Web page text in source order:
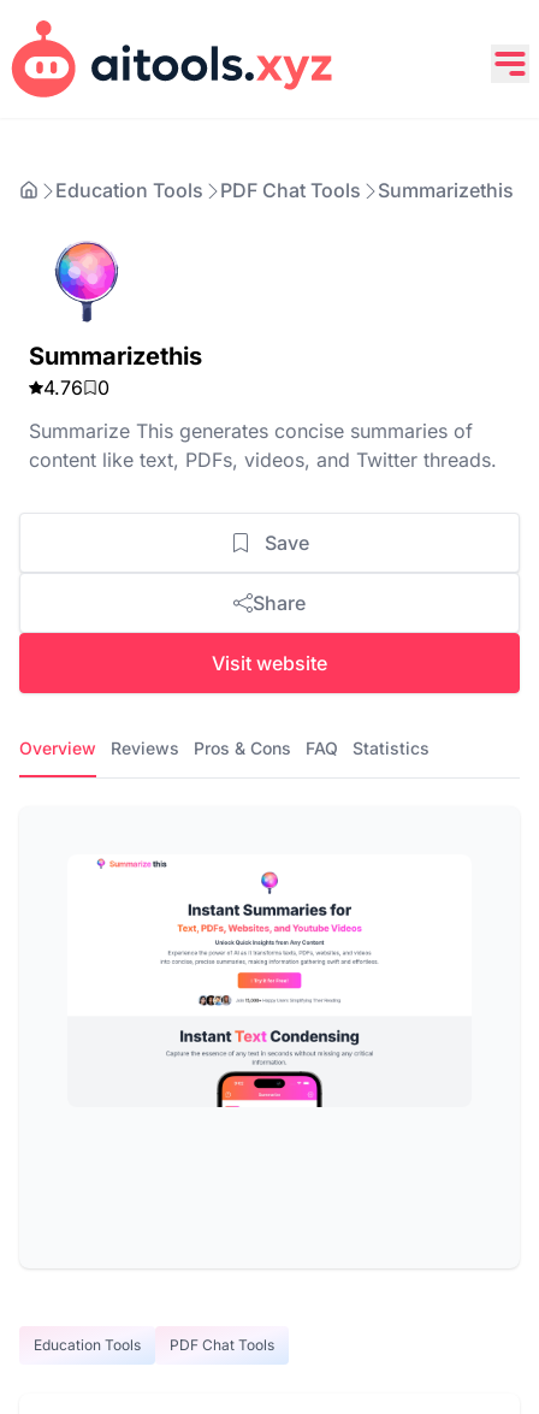
Education Tools PDF Chat Tools Summarizethis
Summarizethis
4.76
0
Summarize This generates concise summaries of
content like text, PDFs, videos, and Twitter threads.
Save
Share
Visit website
Overview Reviews Pros & Cons FAQ Statistics
Education Tools PDF Chat Tools